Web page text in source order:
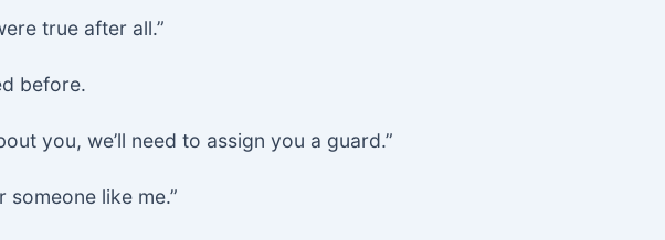
true after all.”
before.
you, we’ll need to assign you a guard.”
someone like me.”